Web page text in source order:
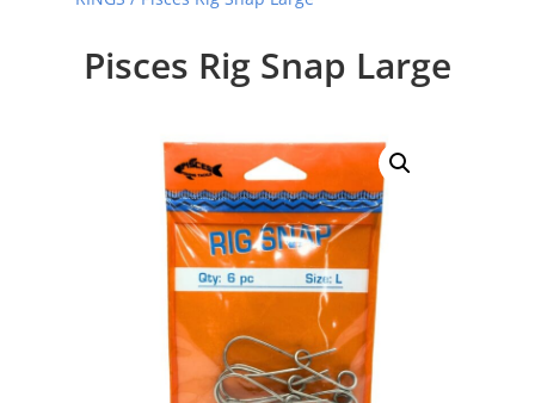
Pisces Rig Snap Large